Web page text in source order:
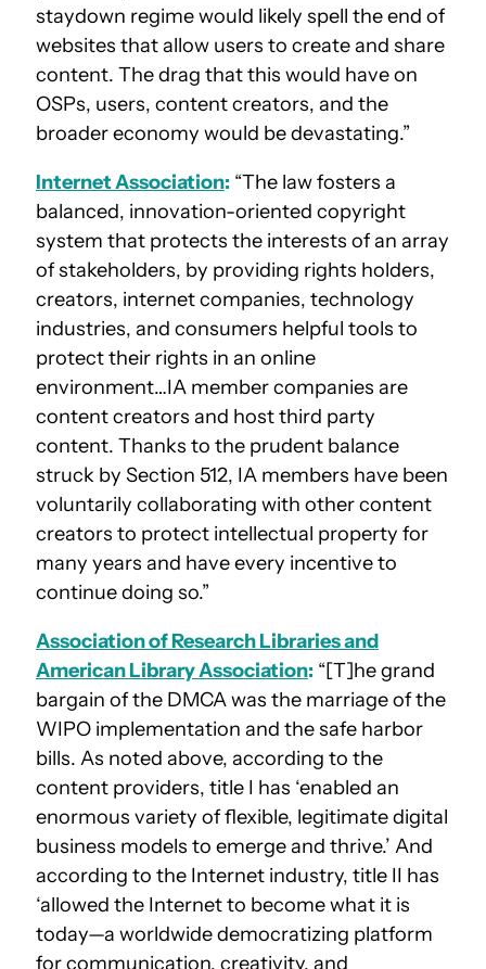
staydown regime would likely spell the end of
websites that allow users to create and share
content. The drag that this would have on
OSPs, users, content creators, and the
broader economy would be devastating.”
Internet Association: “The law fosters a
balanced, innovation-oriented copyright
system that protects the interests of an array
of stakeholders, by providing rights holders,
creators, internet companies, technology
industries, and consumers helpful tools to
protect their rights in an online
environment…IA member companies are
content creators and host third party
content. Thanks to the prudent balance
struck by Section 512, IA members have been
voluntarily collaborating with other content
creators to protect intellectual property for
many years and have every incentive to
continue doing so.”
Association of Research Libraries and
American Library Association: “[T]he grand
bargain of the DMCA was the marriage of the
WIPO implementation and the safe harbor
bills. As noted above, according to the
content providers, title I has ‘enabled an
enormous variety of flexible, legitimate digital
business models to emerge and thrive.’ And
according to the Internet industry, title II has
‘allowed the Internet to become what it is
today—a worldwide democratizing platform
for communication, creativity, and